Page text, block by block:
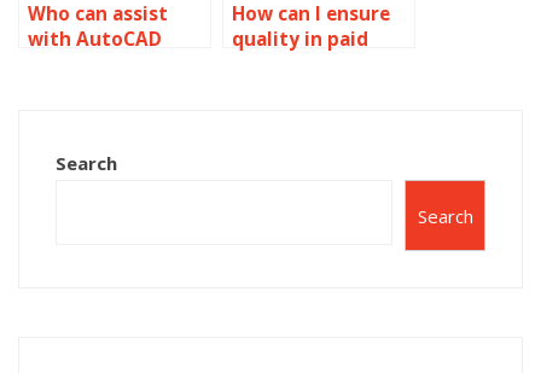
Who can assist
with AutoCAD
How can I ensure
quality in paid
Search
Search